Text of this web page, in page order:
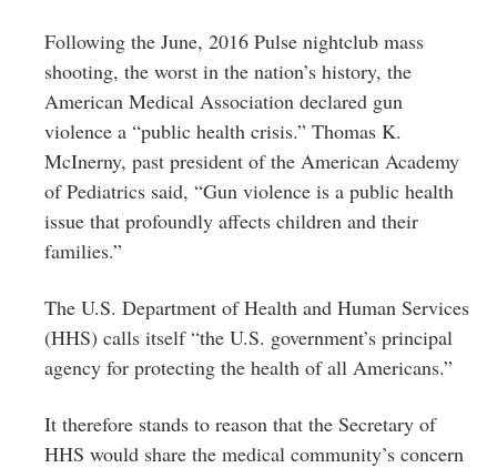
Following the June, 2016 Pulse nightclub mass
shooting, the worst in the nation’s history, the
American Medical Association declared gun
violence a “public health crisis.” Thomas K.
McInerny, past president of the American Academy
of Pediatrics said, “Gun violence is a public health
issue that profoundly affects children and their
families.”
The U.S. Department of Health and Human Services
(HHS) calls itself “the U.S. government’s principal
agency for protecting the health of all Americans.”
It therefore stands to reason that the Secretary of
HHS would share the medical community’s concern